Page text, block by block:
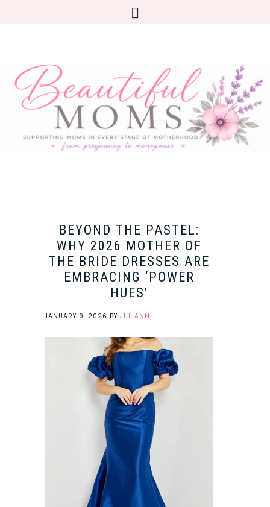
BEYOND THE PASTEL:
WHY 2026 MOTHER OF
THE BRIDE DRESSES ARE
EMBRACING ‘POWER
HUES’
JANUARY 9, 2026 BY JULIANN